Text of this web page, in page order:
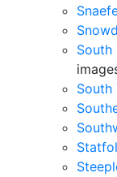
South
South